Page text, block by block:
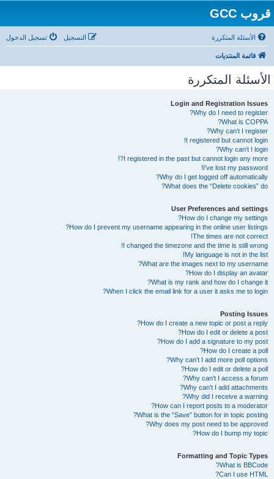
قروب GCC
الأسئلة المتكررة تسجيل الدخول التسجيل
قائمة المنتديات
الأسئلة المتكررة
Login and Registration Issues
Why do I need to register?
What is COPPA?
Why can’t I register?
I registered but cannot login!
Why can’t I login?
I registered in the past but cannot login any more?!
I’ve lost my password!
Why do I get logged off automatically?
What does the “Delete cookies” do?
User Preferences and settings
How do I change my settings?
How do I prevent my username appearing in the online user listings?
The times are not correct!
I changed the timezone and the time is still wrong!
My language is not in the list!
What are the images next to my username?
How do I display an avatar?
What is my rank and how do I change it?
When I click the email link for a user it asks me to login?
Posting Issues
How do I create a new topic or post a reply?
How do I edit or delete a post?
How do I add a signature to my post?
How do I create a poll?
Why can’t I add more poll options?
How do I edit or delete a poll?
Why can’t I access a forum?
Why can’t I add attachments?
Why did I receive a warning?
How can I report posts to a moderator?
What is the “Save” button for in topic posting?
Why does my post need to be approved?
How do I bump my topic?
Formatting and Topic Types
What is BBCode?
Can I use HTML?